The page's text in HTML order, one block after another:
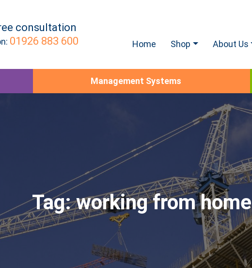
consultation
01926 883 600 Home Shop About Us
Management Systems
Tag:working from home